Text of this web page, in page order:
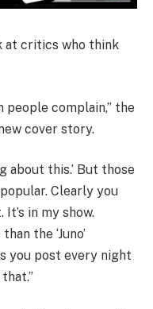
at critics who think
people complain,” the
cover story.
about this.’ But those
Clearly you
It’s in my show.
the ‘Juno’
you post every night